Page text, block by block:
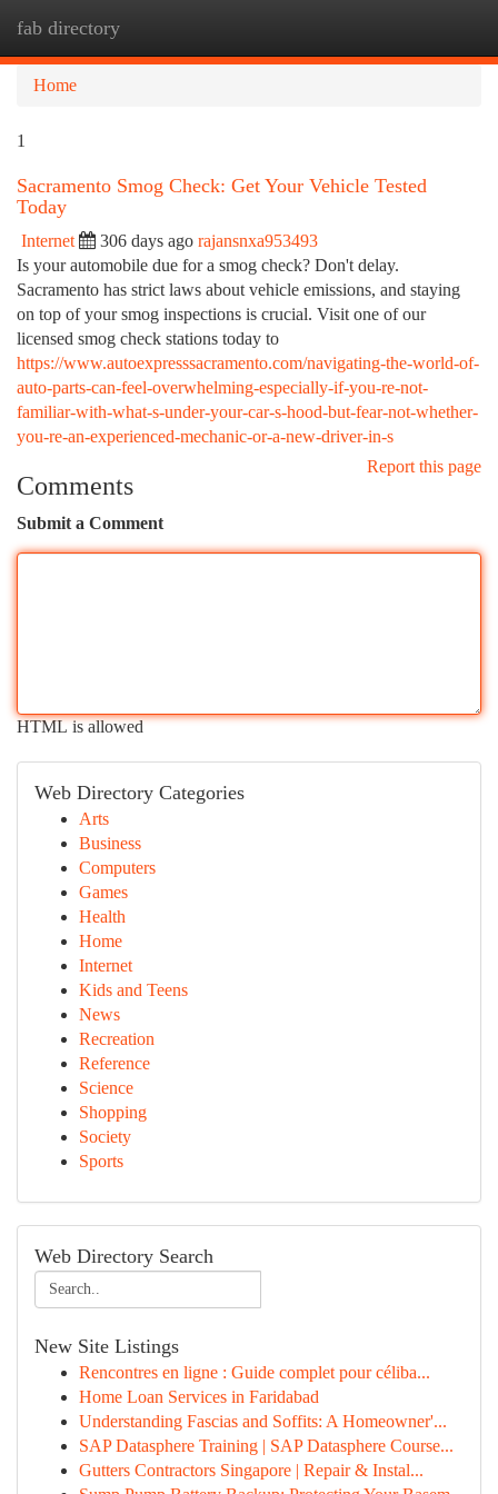
fab directory
Home
1
Sacramento Smog Check: Get Your Vehicle Tested
Today
Internet 306 days ago rajansnxa953493
Is your automobile due for a smog check? Don't delay.
Sacramento has strict laws about vehicle emissions, and staying
on top of your smog inspections is crucial. Visit one of our
licensed smog check stations today to
https://www.autoexpresssacramento.com/navigating-the-world-of-
auto-parts-can-feel-overwhelming-especially-if-you-re-not-
familiar-with-what-s-under-your-car-s-hood-but-fear-not-whether-
you-re-an-experienced-mechanic-or-a-new-driver-in-s
Report this page
Comments
Submit a Comment
HTML is allowed
Web Directory Categories
Arts
Business
Computers
Games
Health
Home
Internet
Kids and Teens
News
Recreation
Reference
Science
Shopping
Society
Sports
Web Directory Search
New Site Listings
Rencontres en ligne : Guide complet pour céliba...
Home Loan Services in Faridabad
Understanding Fascias and Soffits: A Homeowner'...
SAP Datasphere Training | SAP Datasphere Course...
Gutters Contractors Singapore | Repair & Instal...